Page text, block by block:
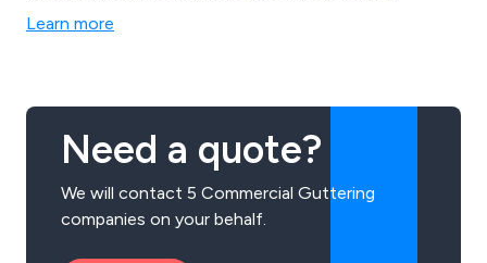
Learn more
Need a quote?
We will contact 5 Commercial Guttering
companies on your behalf.